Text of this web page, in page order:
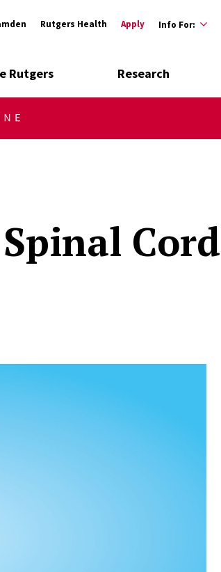
Rutgers Health Apply Info For:
Rutgers Research
Cord